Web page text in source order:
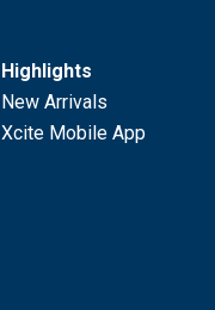
Highlights
New Arrivals
Xcite Mobile App